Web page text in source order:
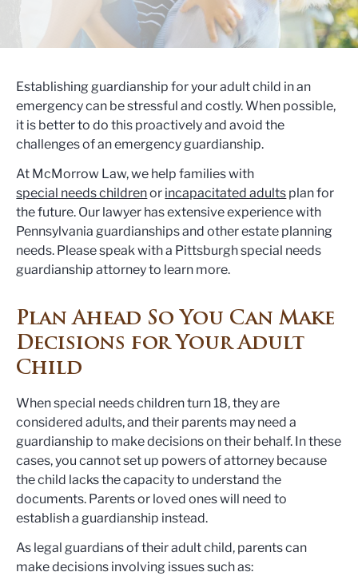
Establishing guardianship for your adult child in an
emergency can be stressful and costly. When possible,
it is better to do this proactively and avoid the
challenges of an emergency guardianship.
At McMorrow Law, we help families with
special needs childrenor incapacitated adults plan for
the future. Our lawyer has extensive experience with
Pennsylvania guardianships and other estate planning
needs. Please speak with a Pittsburgh special needs
guardianship attorney to learn more.
Plan Ahead So You Can Make
Decisions for Your Adult
Child
When special needs children turn 18, they are
considered adults, and their parents may need a
guardianship to make decisions on their behalf. In these
cases, you cannot set up powers of attorney because
the child lacks the capacity to understand the
documents. Parents or loved ones will need to
establish a guardianship instead.
As legal guardians of their adult child, parents can
make decisions involving issues such as: